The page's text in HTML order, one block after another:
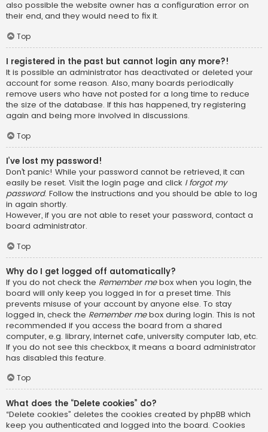
also possible the website owner has a configuration error on
their end, and they would need to fix it.
Top
I registered in the past but cannot login any more?!
It is possible an administrator has deactivated or deleted your
account for some reason. Also, many boards periodically
remove users who have not posted for a long time to reduce
the size of the database. If this has happened, try registering
again and being more involved in discussions.
Top
I’ve lost my password!
Don’t panic! While your password cannot be retrieved, it can
easily be reset. Visit the login page and click I forgot my
password. Follow the instructions and you should be able to log
in again shortly.
However, if you are not able to reset your password, contact a
board administrator.
Top
Why do I get logged off automatically?
If you do not check the Remember mebox when you login, the
board will only keep you logged in for a preset time. This
prevents misuse of your account by anyone else. To stay
logged in, check the Remember mebox during login. This is not
recommended if you access the board from a shared
computer, e.g. library, internet cafe, university computer lab, etc.
If you do not see this checkbox, it means a board administrator
has disabled this feature.
Top
What does the “Delete cookies” do?
“Delete cookies” deletes the cookies created by phpBB which
keep you authenticated and logged into the board. Cookies